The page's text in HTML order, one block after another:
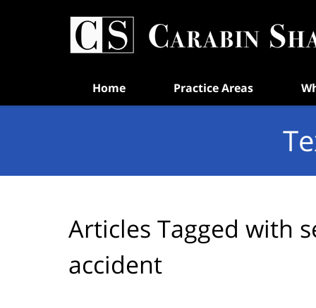
Home Practice Areas
Articles Tagged with
accident